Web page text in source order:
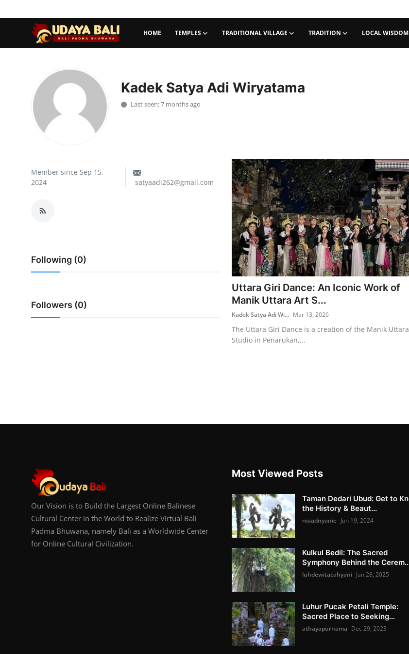
HOME TEMPLES TRADITIONAL VILLAGE TRADITION LOCAL WISDOM
Traditional Village
Tradition
Balinese Nature
English
Kadek Satya Adi Wiryatama
Last seen: 7 months ago
Member since Sep 15,
2024
satyaadi262@gmail.com
Following (0)
Followers (0)
Uttara Giri Dance: An Iconic Work of
Manik Uttara Art S...
Kadek Satya Adi Wi... Mar 13, 2026
The Uttara Giri Dance is a creation of the Manik
Studio in Penarukan,...
Our Vision is to Build the Largest Online Balinese
Cultural Center in the World to Realize Virtual Bali
Padma Bhuwana, namely Bali as a Worldwide Center
for Online Cultural Civilization.
Most Viewed Posts
Taman Dedari Ubud: Get to
the History & Beaut...
niaadnyanie Jun 19, 2024
Kulkul Bedil: The Sacred
Symphony Behind the
luhdewitacahyani Jan 28, 2025
Luhur Pucak Petali Temple:
Sacred Place to Seeking...
athayapurnama Dec 29, 2023